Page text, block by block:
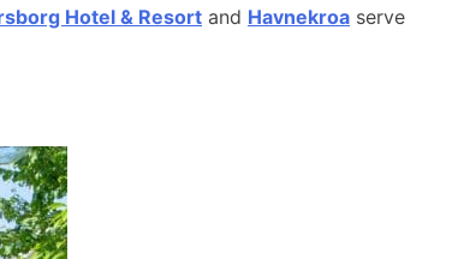
Hotel & Resort and Havnekroa serve